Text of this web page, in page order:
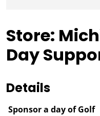
Store:
Day
Details
Sponsor a day of Golf